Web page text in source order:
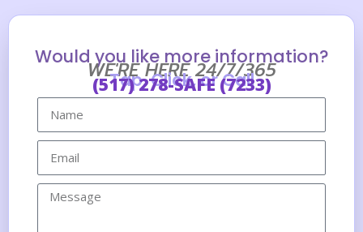
Would you like more information?
WE'RE HERE 24/7/365
Tap, Click, or Call
(517) 278-SAFE (7233)